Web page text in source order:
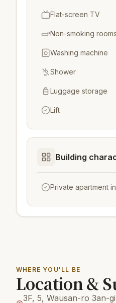
Flat-screen TV
Non-smoking rooms
Washing machine
Shower
Luggage storage
Lift
Building
Private apartment
WHERE YOU'LL BE
Location &
3F, 5, Wausan-ro 3an-